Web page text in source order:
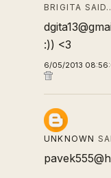
BRIGITA
:)) <3
6/05/2013
UNKNOWN